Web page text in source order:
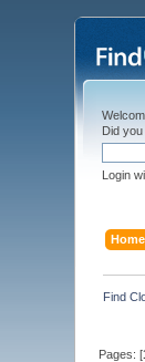
Did
Login
Home
Find
Pages: [